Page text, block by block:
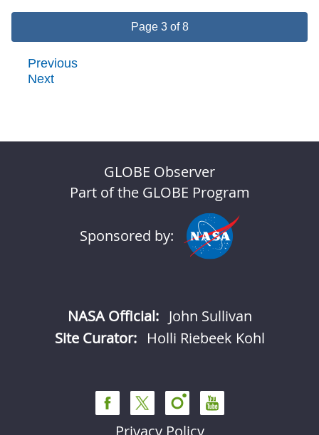
Page 3 of 8
Previous
Next
GLOBE Observer
Part of the GLOBE Program
Sponsored by:
NASA Official: John Sullivan
Site Curator:
Holli Riebeek Kohl